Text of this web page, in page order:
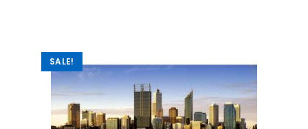
SALE!